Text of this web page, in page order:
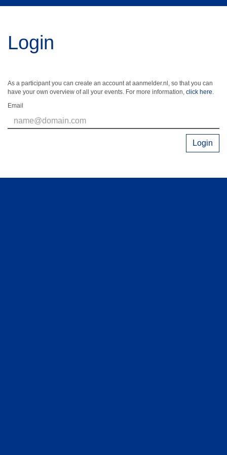
Login
As a participant you can create an account at aanmelder.nl, so that you can
have your own overview of all your events. For more information, click here.
Email
Login